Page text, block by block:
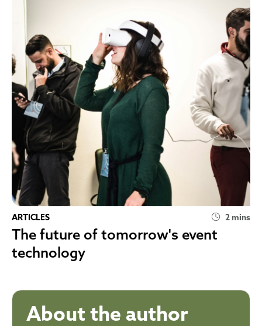
ARTICLES 2 mins
The future of tomorrow's event
technology
About the author